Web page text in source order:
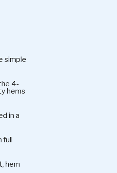
simple
4-
hems
in a
full
hem